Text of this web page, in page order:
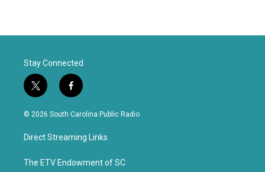
Stay Connected
t
w
i
t
e
f
a
c
b
o
k
© 2026 South Carolina Public Radio
Direct Streaming Links
The ETV Endowment of SC